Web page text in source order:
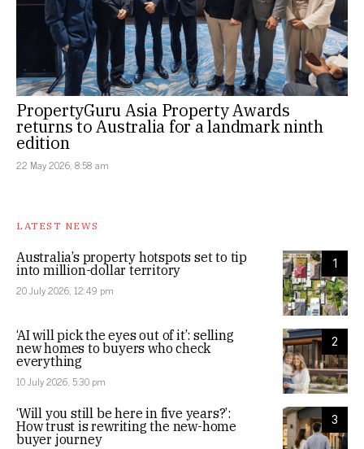
PropertyGuru Asia Property Awards
returns to Australia for a landmark ninth
edition
22 May 2026, 8:58 am
LATEST NEWS
1
Australia’s property hotspots set to tip
into million-dollar territory
20 July 2026, 12:49 pm
2
‘AI will pick the eyes out of it’: selling
new homes to buyers who check
everything
10 July 2026, 5:30 pm
3
‘Will you still be here in five years?’:
How trust is rewriting the new-home
buyer journey